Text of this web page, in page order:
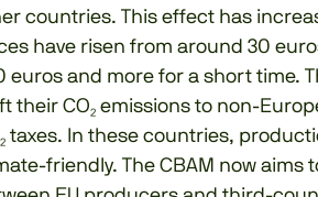
countries. This effect has
have risen from around 30
euros and more for a short time.
their CO₂ emissions to non-
taxes. In these countries,
friendly. The CBAM now aims